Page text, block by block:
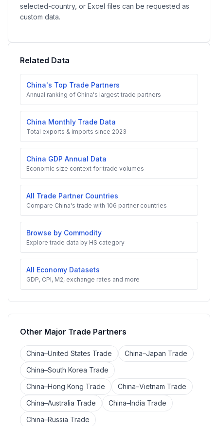
selected-country, or Excel files can be requested as
custom data.
Related Data
China's Top Trade Partners
Annual ranking of China's largest trade partners
China Monthly Trade Data
Total exports & imports since 2023
China GDP Annual Data
Economic size context for trade volumes
All Trade Partner Countries
Compare China's trade with 106 partner countries
Browse by Commodity
Explore trade data by HS category
All Economy Datasets
GDP, CPI, M2, exchange rates and more
Other Major Trade Partners
China–United States Trade
China–Japan Trade
China–South Korea Trade
China–Hong Kong Trade
China–Vietnam Trade
China–Australia Trade
China–India Trade
China–Russia Trade